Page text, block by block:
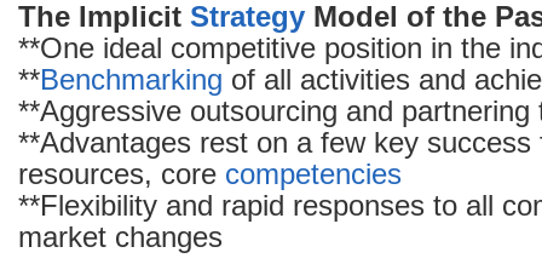
The Implicit Strategy Model of the
**One ideal competitive position in the
**Benchmarking of all activities and
**Aggressive outsourcing and partnering
**Advantages rest on a few key success
resources, core competencies
**Flexibility and rapid responses to all
market changes